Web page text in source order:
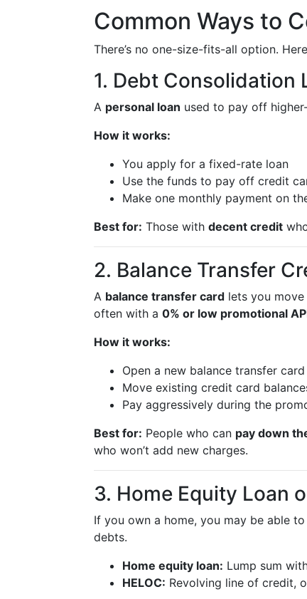
Common Ways to
There’s no one-size-fits-all option.
1. Debt Consolidation
A personal loan used to pay off
How it works:
You apply for a fixed-rate loan
Use the funds to pay off credit
Make one monthly payment on
Best for: Those with decent credit
2. Balance Transfer
A balance transfer card lets you
often with a 0% or low promotional
How it works:
Open a new balance transfer card
Move existing credit card
Pay aggressively during the
Best for: People who can pay down
who won’t add new charges.
3. Home Equity Loan
If you own a home, you may be able
debts.
Home equity loan: Lump sum
HELOC: Revolving line of credit,